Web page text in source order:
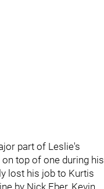
part of Leslie's
top of one during his
lost his job to Kurtis
by Nick Eber, Kevin